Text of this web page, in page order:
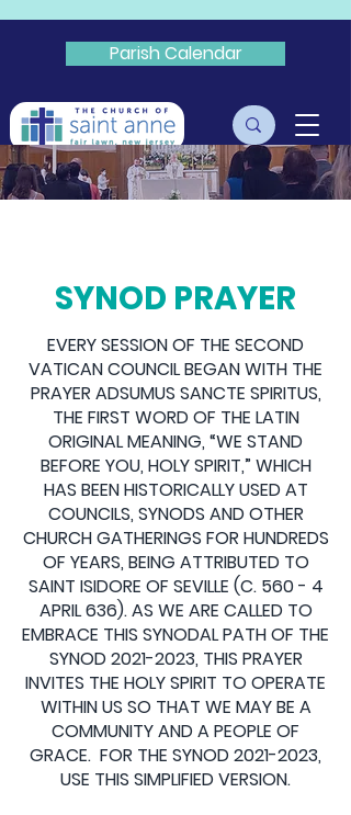
Parish Calendar
Livestream
SYNOD PRAYER
EVERY SESSION OF THE SECOND
VATICAN COUNCIL BEGAN WITH THE
PRAYER ADSUMUS SANCTE SPIRITUS,
THE FIRST WORD OF THE LATIN
ORIGINAL MEANING, “WE STAND
BEFORE YOU, HOLY SPIRIT,” WHICH
HAS BEEN HISTORICALLY USED AT
COUNCILS, SYNODS AND OTHER
CHURCH GATHERINGS FOR HUNDREDS
OF YEARS, BEING ATTRIBUTED TO
SAINT ISIDORE OF SEVILLE (C. 560 - 4
APRIL 636). AS WE ARE CALLED TO
EMBRACE THIS SYNODAL PATH OF THE
SYNOD2021-2023, THIS PRAYER
INVITES THE HOLY SPIRIT TO OPERATE
WITHIN US SO THAT WE MAY BE A
COMMUNITY AND A PEOPLE OF
GRACE. FOR THE SYNOD2021-2023,
USE THIS SIMPLIFIED VERSION.